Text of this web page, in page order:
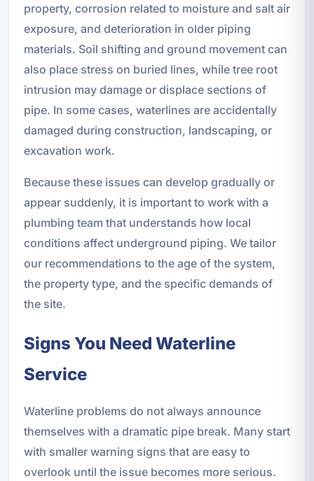
property, corrosion related to moisture and salt air
exposure, and deterioration in older piping
materials. Soil shifting and ground movement can
also place stress on buried lines, while tree root
intrusion may damage or displace sections of
pipe. In some cases, waterlines are accidentally
damaged during construction, landscaping, or
excavation work.
Because these issues can develop gradually or
appear suddenly, it is important to work with a
plumbing team that understands how local
conditions affect underground piping. We tailor
our recommendations to the age of the system,
the property type, and the specific demands of
the site.
Signs You Need Waterline
Service
Waterline problems do not always announce
themselves with a dramatic pipe break. Many start
with smaller warning signs that are easy to
overlook until the issue becomes more serious.